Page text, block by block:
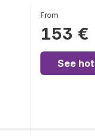
From
153 €
See